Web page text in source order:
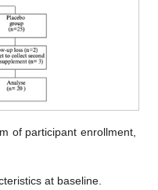
of participant enrollment,
at baseline.